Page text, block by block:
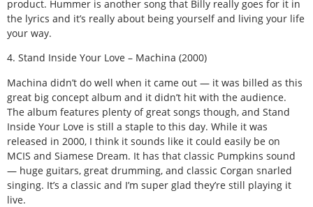
product. Hummer is another song that Billy really goes for it in
the lyrics and it’s really about being yourself and living your life
your way.
4. Stand Inside Your Love – Machina (2000)
Machina didn’t do well when it came out — it was billed as this
great big concept album and it didn’t hit with the audience.
The album features plenty of great songs though, and Stand
Inside Your Love is still a staple to this day. While it was
released in 2000, I think it sounds like it could easily be on
MCIS and Siamese Dream. It has that classic Pumpkins sound
— huge guitars, great drumming, and classic Corgan snarled
singing. It’s a classic and I’m super glad they’re still playing it
live.